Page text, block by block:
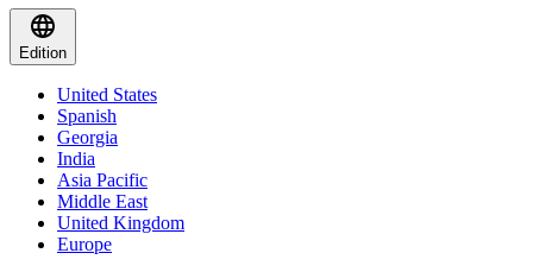
Edition
United States
Spanish
Georgia
India
Asia Pacific
Middle East
United Kingdom
Europe